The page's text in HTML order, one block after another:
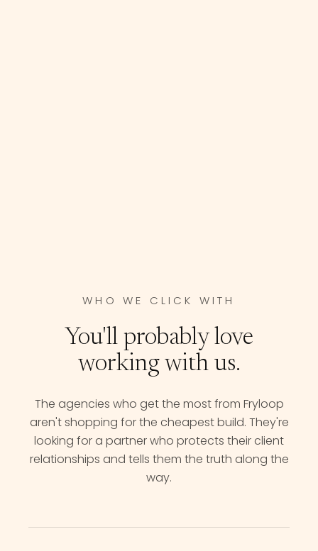
WHO WE CLICK WITH
You'll probably love
working with us.
The agencies who get the most from Fryloop
aren't shopping for the cheapest build. They're
looking for a partner who protects their client
relationships and tells them the truth along the
way.